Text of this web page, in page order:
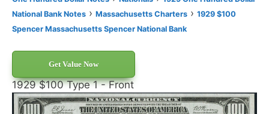
National Bank Notes › Massachusetts Charters › 1929 $100
Spencer Massachusetts Spencer National Bank
Get Value Now
1929 $100 Type 1 - Front